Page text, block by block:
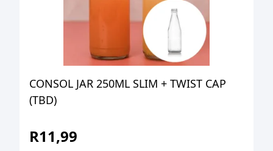
CONSOL JAR 250ML SLIM + TWIST CAP
(TBD)
R11,99